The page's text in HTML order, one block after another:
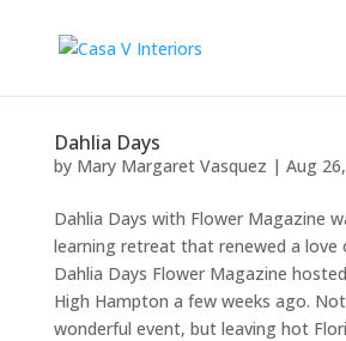
Dahlia Days
by Mary Margaret Vasquez | Aug
Dahlia Days with Flower Magazine
learning retreat that renewed a love
Dahlia Days Flower Magazine
High Hampton a few weeks ago.
wonderful event, but leaving hot